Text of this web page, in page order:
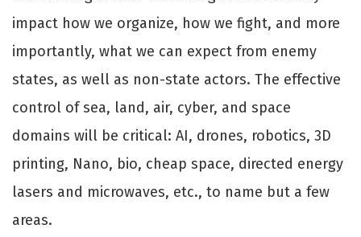
impact how we organize, how we fight, and more
importantly, what we can expect from enemy
states, as well as non-state actors. The effective
control of sea, land, air, cyber, and space
domains will be critical: AI, drones, robotics, 3D
printing, Nano, bio, cheap space, directed energy
lasers and microwaves, etc., to name but a few
areas.